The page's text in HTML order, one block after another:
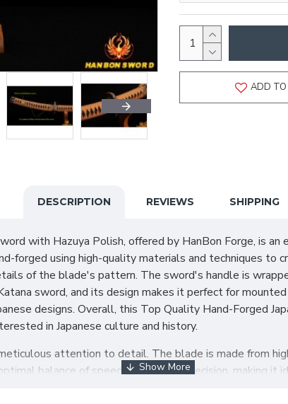
ADD
DESCRIPTION REVIEWS SHIPPING
with Hazuya Polish, offered by HanBon Forge, is
forged using high-quality materials and techniques to
of the blade's pattern. The sword's handle is
sword, and its design makes it perfect for
designs. Overall, this Top Quality Hand-Forged
in Japanese culture and history.
attention to detail. The blade is made from
balance of speed, power, and precision, making